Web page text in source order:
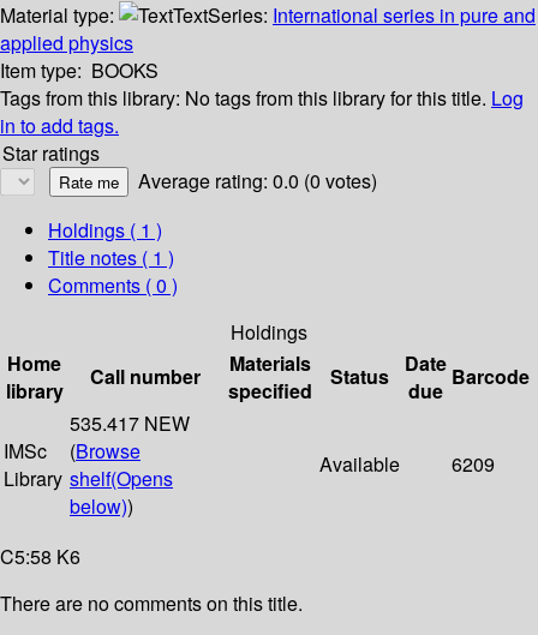
Material type:
TextSeries: International series in pure and
applied physics
Item type: BOOKS
Tags from this library: No tags from this library for this title. Log
in to add tags.
Star ratings
Average rating: 0.0 (0 votes)
Holdings ( 1 )
Title notes ( 1 )
Comments ( 0 )
Holdings
Home
library
Call number
Materials
specified
Status
Date
due
Barcode
IMSc
Library
535.417 NEW
(Browse
shelf(Opens
below))
Available 6209
C5:58 K6
There are no comments on this title.